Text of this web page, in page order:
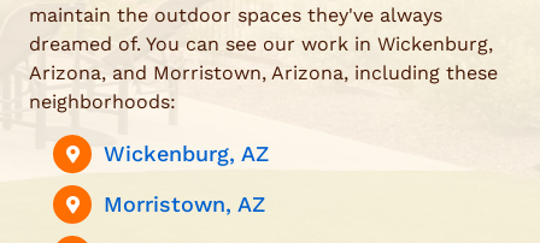
maintain the outdoor spaces they've always
dreamed of. You can see our work in Wickenburg,
Arizona, and Morristown, Arizona, including these
neighborhoods:
Wickenburg, AZ
Morristown, AZ